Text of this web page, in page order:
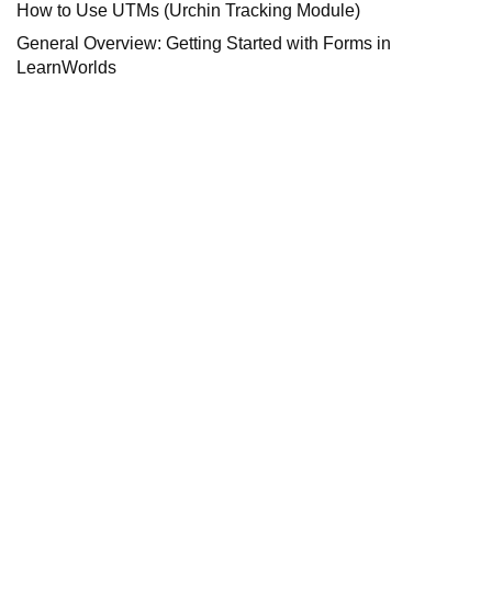
How to Use UTMs (Urchin Tracking Module)
General Overview: Getting Started with Forms in
LearnWorlds